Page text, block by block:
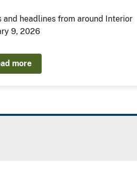
and headlines from around Interior
9, 2026
more